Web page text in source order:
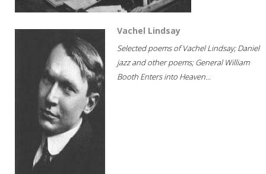
Vachel Lindsay
Selected poems of Vachel Lindsay; Daniel
jazz and other poems; General William
Booth Enters into Heaven...